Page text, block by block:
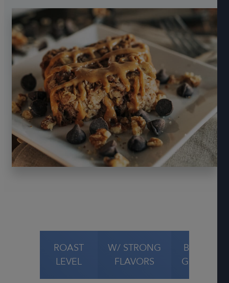
ROAST
LEVEL
W/ STRONG
FLAVORS
BAKED
GOODS